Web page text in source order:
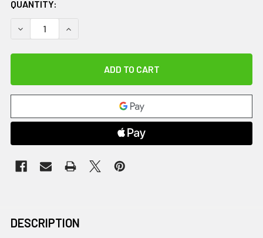
QUANTITY:
DECREASE QUANTITY OF DIPSTERS PATIENT WEAR, BOY'S
INCREASE QUANTITY OF DIPSTERS PATIENT
DESCRIPTION